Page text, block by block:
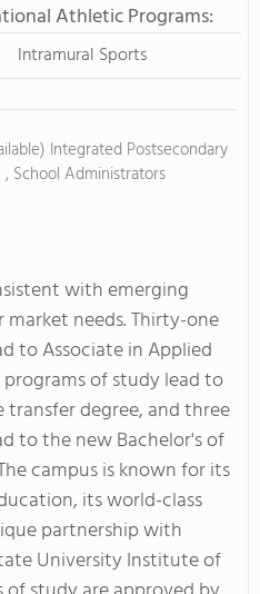
Athletic Programs:
Intramural Sports
Integrated Postsecondary
, School Administrators
with emerging
needs. Thirty-one
to Associate in Applied
of study lead to
transfer degree, and three
to the new Bachelor's of
campus is known for its
its world-class
partnership with
University Institute of